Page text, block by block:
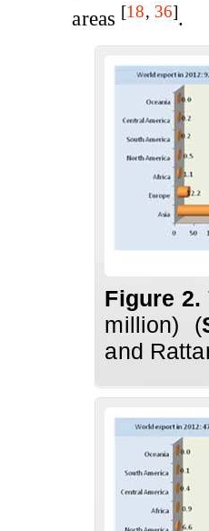
areas [18, 36].
Figure 2.
million) (
and